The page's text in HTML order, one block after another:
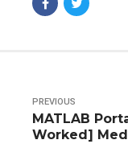
PREVIOUS
MATLAB
Worked]